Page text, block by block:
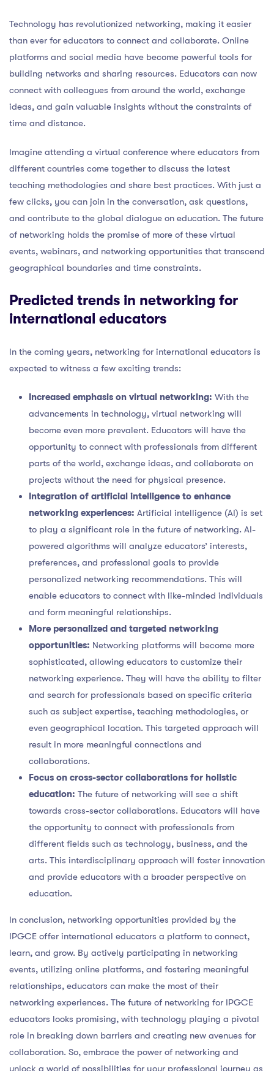
Technology has revolutionized networking, making it easier
than ever for educators to connect and collaborate. Online
platforms and social media have become powerful tools for
building networks and sharing resources. Educators can now
connect with colleagues from around the world, exchange
ideas, and gain valuable insights without the constraints of
time and distance.
Imagine attending a virtual conference where educators from
different countries come together to discuss the latest
teaching methodologies and share best practices. With just a
few clicks, you can join in the conversation, ask questions,
and contribute to the global dialogue on education. The future
of networking holds the promise of more of these virtual
events, webinars, and networking opportunities that transcend
geographical boundaries and time constraints.
Predicted trends in networking for
international educators
In the coming years, networking for international educators is
expected to witness a few exciting trends:
Increased emphasis on virtual networking: With the
advancements in technology, virtual networking will
become even more prevalent. Educators will have the
opportunity to connect with professionals from different
parts of the world, exchange ideas, and collaborate on
projects without the need for physical presence.
Integration of artificial intelligence to enhance
networking experiences: Artificial intelligence (AI) is set
to play a significant role in the future of networking. AI-
powered algorithms will analyze educators’ interests,
preferences, and professional goals to provide
personalized networking recommendations. This will
enable educators to connect with like-minded individuals
and form meaningful relationships.
More personalized and targeted networking
opportunities: Networking platforms will become more
sophisticated, allowing educators to customize their
networking experience. They will have the ability to filter
and search for professionals based on specific criteria
such as subject expertise, teaching methodologies, or
even geographical location. This targeted approach will
result in more meaningful connections and
collaborations.
Focus on cross-sector collaborations for holistic
education: The future of networking will see a shift
towards cross-sector collaborations. Educators will have
the opportunity to connect with professionals from
different fields such as technology, business, and the
arts. This interdisciplinary approach will foster innovation
and provide educators with a broader perspective on
education.
In conclusion, networking opportunities provided by the
IPGCE offer international educators a platform to connect,
learn, and grow. By actively participating in networking
events, utilizing online platforms, and fostering meaningful
relationships, educators can make the most of their
networking experiences. The future of networking for IPGCE
educators looks promising, with technology playing a pivotal
role in breaking down barriers and creating new avenues for
collaboration. So, embrace the power of networking and
unlock a world of possibilities for your professional journey as